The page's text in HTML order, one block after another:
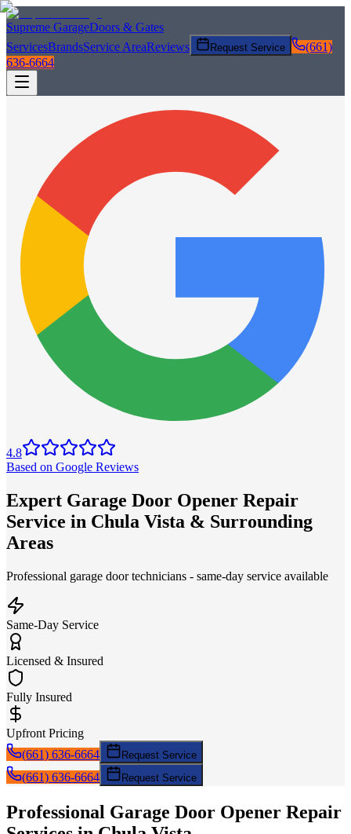
Supreme GarageDoors & Gates
ServicesBrandsService AreaReviews Request Service
(661)
636-6664
4.8
Based on Google Reviews
Expert Garage Door Opener Repair
Service in Chula Vista & Surrounding
Areas
Professional garage door technicians - same-day service available
Same-Day Service
Licensed & Insured
Fully Insured
Upfront Pricing
(661) 636-6664
Request Service
(661) 636-6664 Request Service
Professional Garage Door Opener Repair